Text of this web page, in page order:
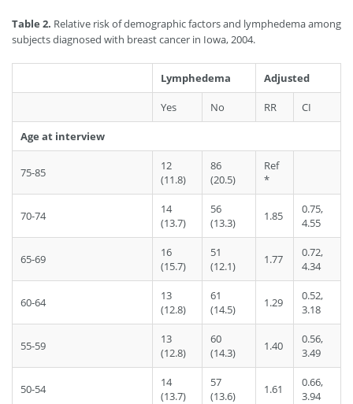
Table 2. Relative risk of demographic factors and lymphedema among
subjects diagnosed with breast cancer in Iowa, 2004.
Lymphedema Adjusted
Yes No RR CI
Age at interview
75-85
12
(11.8)
86
(20.5)
Ref
*
70-74
14
(13.7)
56
(13.3)
1.85
0.75,
4.55
65-69
16
(15.7)
51
(12.1)
1.77
0.72,
4.34
60-64
13
(12.8)
61
(14.5)
1.29
0.52,
3.18
55-59
13
(12.8)
60
(14.3)
1.40
0.56,
3.49
50-54
14
(13.7)
57
(13.6)
1.61
0.66,
3.94